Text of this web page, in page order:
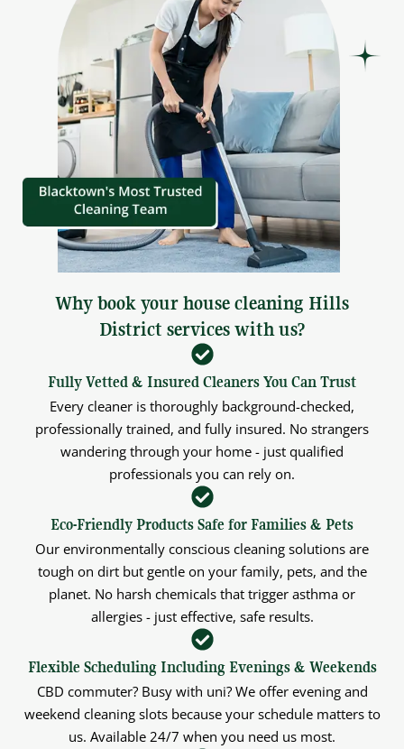
Why book your house cleaning Hills
District services with us?
Fully Vetted & Insured Cleaners You Can Trust
Every cleaner is thoroughly background-checked,
professionally trained, and fully insured. No strangers
wandering through your home - just qualified
professionals you can rely on.
Eco-Friendly Products Safe for Families & Pets
Our environmentally conscious cleaning solutions are
tough on dirt but gentle on your family, pets, and the
planet. No harsh chemicals that trigger asthma or
allergies - just effective, safe results.
Flexible Scheduling Including Evenings & Weekends
CBD commuter? Busy with uni? We offer evening and
weekend cleaning slots because your schedule matters to
us. Available 24/7 when you need us most.